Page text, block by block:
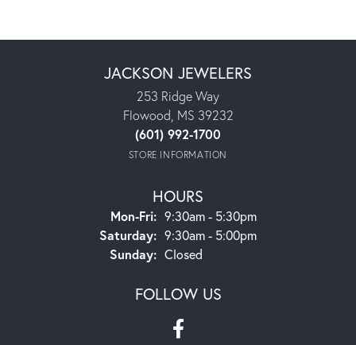
JACKSON JEWELERS
253 Ridge Way
Flowood, MS 39232
(601) 992-1700
STORE INFORMATION
HOURS
Mon-Fri:Monday - Friday:
9:30am - 5:30pm
Saturday: 9:30am - 5:00pm
Sunday: Closed
FOLLOW US